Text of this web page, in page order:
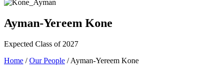
Ayman-Yereem Kone
Expected Class of 2027
Home /Our People /Ayman-Yereem Kone